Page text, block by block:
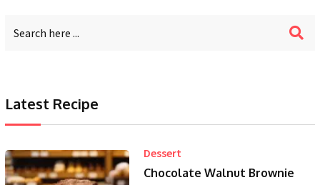
Latest Recipe
Dessert
Chocolate Walnut Brownie